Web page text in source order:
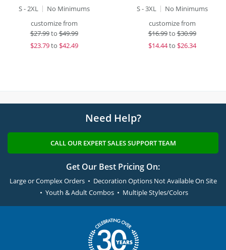
S - 2XL
No Minimums
customize from
$27.99to$49.99
$23.79to $42.49
S - 3XL
No Minimums
customize from
$16.99to$30.99
$14.44to $26.34
Need Help?
CALL OUR EXPERT SALES SUPPORT TEAM
Get Our Best Pricing On:
Large or Complex Orders • Decoration Options Not Available On Site
• Youth & Adult Combos • Multiple Styles/Colors